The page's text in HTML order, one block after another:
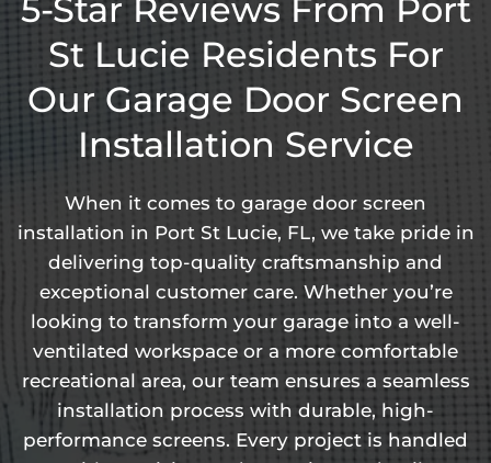
5-Star Reviews From Port
St Lucie Residents For
Our Garage Door Screen
Installation Service
When it comes to garage door screen
installation in Port St Lucie, FL, we take pride in
delivering top-quality craftsmanship and
exceptional customer care. Whether you’re
looking to transform your garage into a well-
ventilated workspace or a more comfortable
recreational area, our team ensures a seamless
installation process with durable, high-
performance screens. Every project is handled